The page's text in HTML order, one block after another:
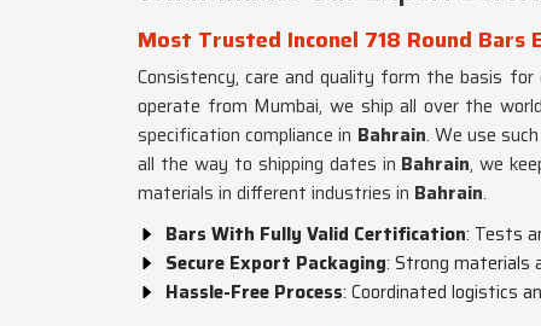
Most Trusted Inconel 718 Round Bars
Consistency, care and quality form the basis for
operate from Mumbai, we ship all over the
specification compliance in Bahrain. We use
all the way to shipping dates in Bahrain, we
materials in different industries in Bahrain.
Bars With Fully Valid Certification: Tests
Secure Export Packaging: Strong materials
Hassle-Free Process: Coordinated logistics